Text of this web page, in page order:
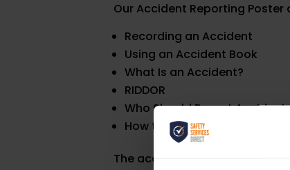
Our Accident Reporting Poster
Recording an Accident
Using an Accident Book
What Is an Accident?
RIDDOR
Who Should Report
How to Report an Accident
The accident reporting poster